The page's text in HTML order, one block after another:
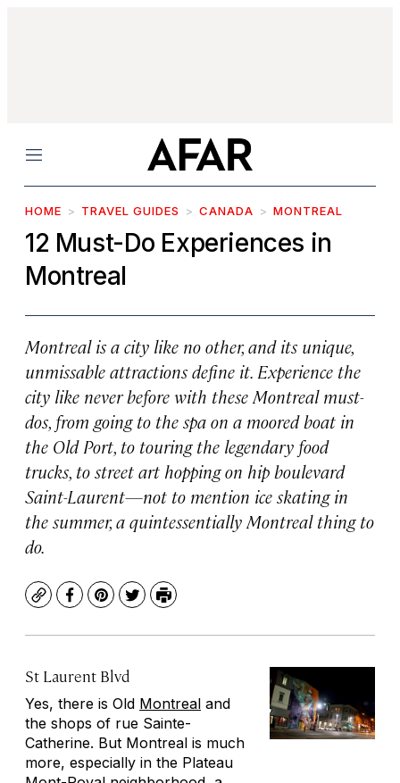
Menu
HOME TRAVEL GUIDES CANADA MONTREAL
12 Must-Do Experiences in
Montreal
Montreal is a city like no other, and its unique,
unmissable attractions define it. Experience the
city like never before with these Montreal must-
dos, from going to the spa on a moored boat in
the Old Port, to touring the legendary food
trucks, to street art hopping on hip boulevard
Saint-Laurent—not to mention ice skating in
the summer, a quintessentially Montreal thing to
do.
CopyFacebook
Pinterest
TwitterPrint
St Laurent Blvd
Yes, there is Old Montreal and
the shops of rue Sainte-
Catherine. But Montreal is much
more, especially in the Plateau